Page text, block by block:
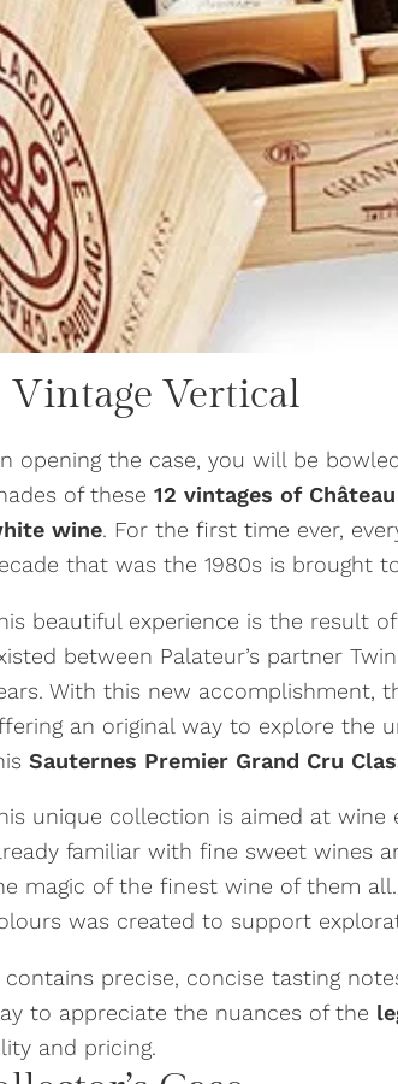
Vintage Vertical
opening the case, you will be
of these 12 vintages of
wine. For the first time ever,
that was the 1980s is brought
beautiful experience is the result
between Palateur’s partner
With this new accomplishment,
an original way to explore the
Sauternes Premier Grand Cru
unique collection is aimed at wine
familiar with fine sweet wines
magic of the finest wine of them
was created to support
contains precise, concise tasting
to appreciate the nuances of the
and pricing.